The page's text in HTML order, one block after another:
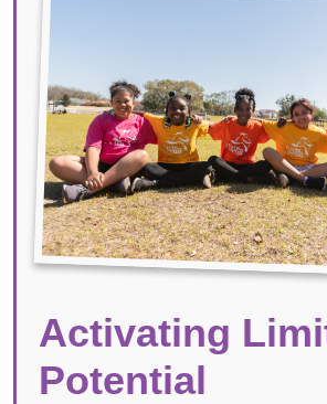
Activating
Potential